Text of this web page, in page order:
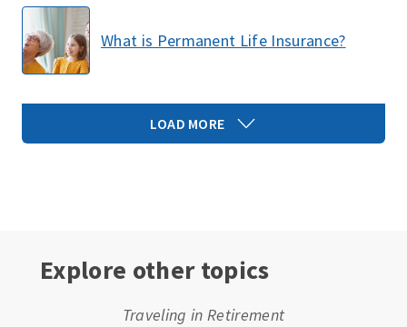
What is Permanent Life Insurance?
LOAD MORE
Explore other topics
Traveling in Retirement